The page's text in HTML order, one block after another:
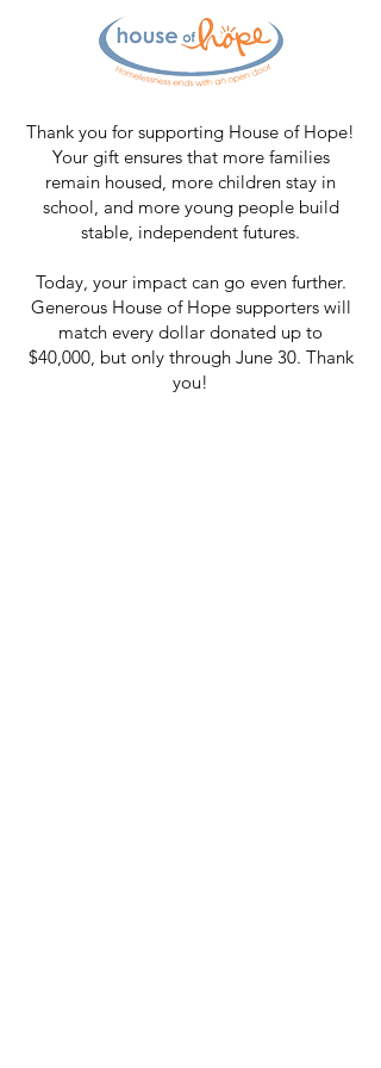
Thank you for supporting House of Hope!
Your gift ensures that more families
remain housed, more children stay in
school, and more young people build
stable, independent futures.
Today, your impact can go even further.
Generous House of Hope supporters will
match every dollar donated up to
$40,000, but only through June 30. Thank
you!